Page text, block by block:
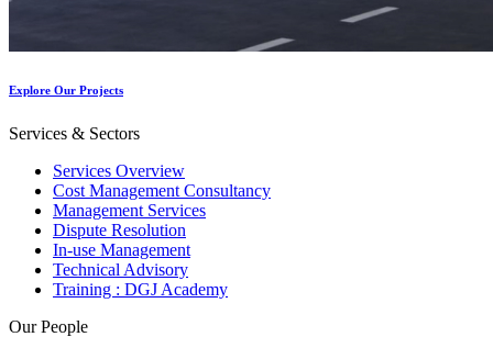
Explore Our Projects
Services & Sectors
Services Overview
Cost Management Consultancy
Management Services
Dispute Resolution
In-use Management
Technical Advisory
Training : DGJ Academy
Our People